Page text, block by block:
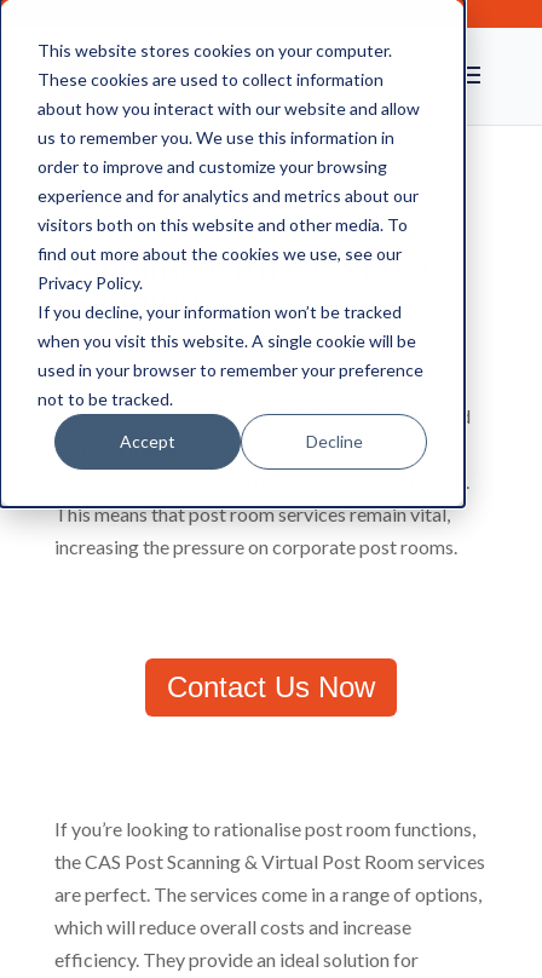
This website stores cookies on your computer.
These cookies are used to collect information
about how you interact with our website and allow
us to remember you. We use this information in
order to improve and customize your browsing
experience and for analytics and metrics about our
visitors both on this website and other media. To
find out more about the cookies we use, see our
Privacy Policy.
If you decline, your information won’t be tracked
when you visit this website. A single cookie will be
used in your browser to remember your preference
not to be tracked.
Accept Decline
Transform Your Mail
Handling with CAS Post
Scanning
Print is still important, even in the digital age. It’s
true that marketing services do rely less on printed
material than they used to. But the reality is that
print is still extremely effective, and is widely used.
This means that post room services remain vital,
increasing the pressure on corporate post rooms.
Contact Us Now
If you’re looking to rationalise post room functions,
the CAS Post Scanning & Virtual Post Room services
are perfect. The services come in a range of options,
which will reduce overall costs and increase
efficiency. They provide an ideal solution for